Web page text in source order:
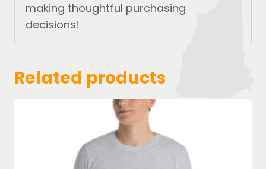
making thoughtful purchasing
decisions!
Related products